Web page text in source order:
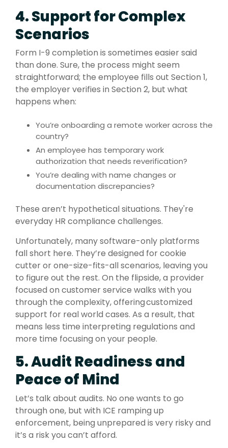
4. Support for Complex
Scenarios
Form I-9 completion is sometimes easier said
than done. Sure, the process might seem
straightforward; the employee fills out Section 1,
the employer verifies in Section 2, but what
happens when:
You’re onboarding a remote worker across the
country?
An employee has temporary work
authorization that needs reverification?
You’re dealing with name changes or
documentation discrepancies?
These aren’t hypothetical situations. They're
everyday HR compliance challenges.
Unfortunately, many software-only platforms
fall short here. They’re designed for cookie
cutter or one-size-fits-all scenarios, leaving you
to figure out the rest. On the flipside, a provider
focused on customer service walks with you
through the complexity, offering customized
support for real world cases. As a result, that
means less time interpreting regulations and
more time focusing on your people.
5. Audit Readiness and
Peace of Mind
Let’s talk about audits. No one wants to go
through one, but with ICE ramping up
enforcement, being unprepared is very risky and
it’s a risk you can’t afford.